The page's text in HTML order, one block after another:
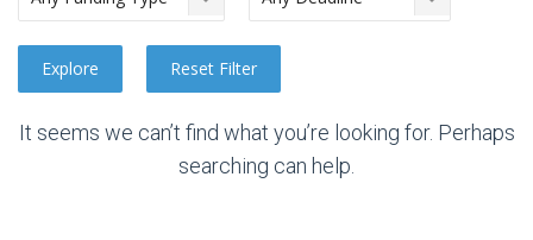
It seems we can’t find what you’re looking for. Perhaps
searching can help.